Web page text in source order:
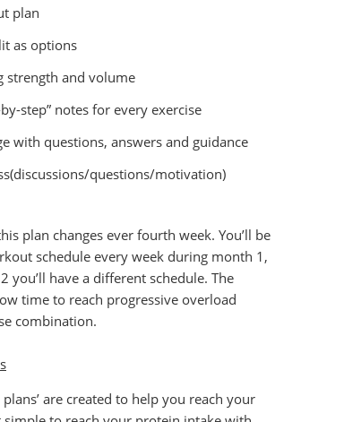
plan
as options
strength and volume
step” notes for every exercise
with questions, answers and guidance
questions/motivation)
plan changes ever fourth week. You’ll be
schedule every week during month 1,
you’ll have a different schedule. The
time to reach progressive overload
combination.
are created to help you reach your